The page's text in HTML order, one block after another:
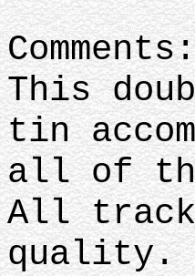
Comments:
This
tin
all of
All
quality.